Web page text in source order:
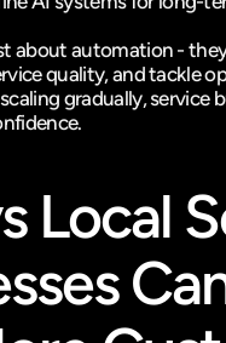
about automation -
quality, and tackle
gradually, service
Local